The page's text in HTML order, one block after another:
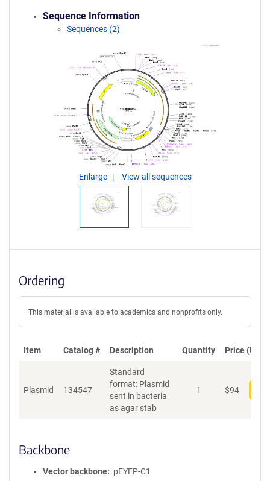
Sequence Information
Sequences (2)
Enlarge View all sequences
Ordering
This material is available to academics and nonprofits only.
Item Catalog # Description Quantity Price (USD)
Plasmid 134547
Standard
format: Plasmid
sent in bacteria
as agar stab
1 $94
Backbone
Vector backbone
pEYFP-C1